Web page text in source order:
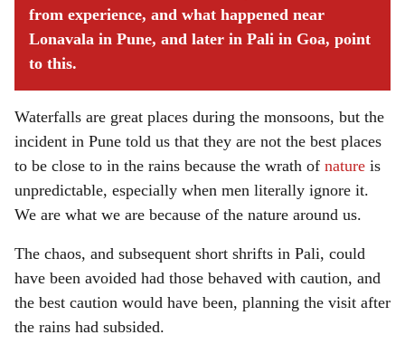
from experience, and what happened near
Lonavala in Pune, and later in Pali in Goa, point
to this.
Waterfalls are great places during the monsoons, but the
incident in Pune told us that they are not the best places
to be close to in the rains because the wrath of nature is
unpredictable, especially when men literally ignore it.
We are what we are because of the nature around us.
The chaos, and subsequent short shrifts in Pali, could
have been avoided had those behaved with caution, and
the best caution would have been, planning the visit after
the rains had subsided.